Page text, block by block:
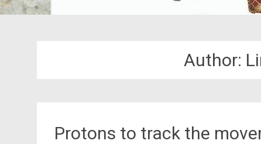
Author:
Protons to track the